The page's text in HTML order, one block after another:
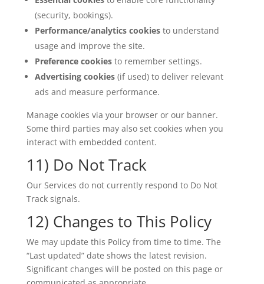
(security, bookings).
Performance/analytics cookiesto understand
usage and improve the site.
Preference cookiesto remember settings.
Advertising cookies(if used) to deliver relevant
ads and measure performance.
Manage cookies via your browser or our banner.
Some third parties may also set cookies when you
interact with embedded content.
11) Do Not Track
Our Services do not currently respond to Do Not
Track signals.
12) Changes to This Policy
We may update this Policy from time to time. The
“Last updated” date shows the latest revision.
Significant changes will be posted on this page or